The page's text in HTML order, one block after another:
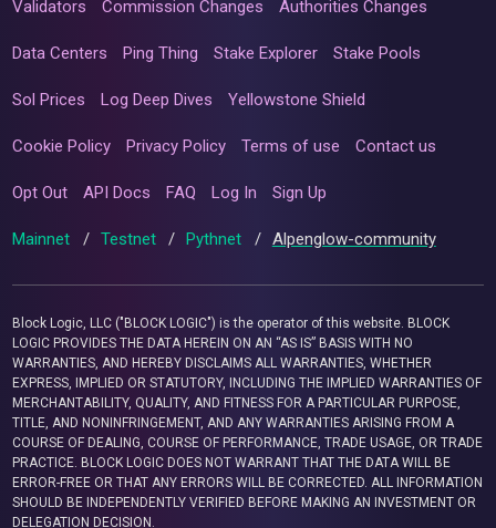
Validators Commission Changes Authorities Changes
Data Centers Ping Thing Stake Explorer Stake Pools
Sol Prices Log Deep Dives Yellowstone Shield
Cookie Policy Privacy Policy Terms of use Contact us
Opt Out API Docs FAQ Log In Sign Up
Mainnet / Testnet / Pythnet / Alpenglow-community
Block Logic, LLC ("BLOCK LOGIC") is the operator of this website. BLOCK
LOGIC PROVIDES THE DATA HEREIN ON AN “AS IS” BASIS WITH NO
WARRANTIES, AND HEREBY DISCLAIMS ALL WARRANTIES, WHETHER
EXPRESS, IMPLIED OR STATUTORY, INCLUDING THE IMPLIED WARRANTIES OF
MERCHANTABILITY, QUALITY, AND FITNESS FOR A PARTICULAR PURPOSE,
TITLE, AND NONINFRINGEMENT, AND ANY WARRANTIES ARISING FROM A
COURSE OF DEALING, COURSE OF PERFORMANCE, TRADE USAGE, OR TRADE
PRACTICE. BLOCK LOGIC DOES NOT WARRANT THAT THE DATA WILL BE
ERROR-FREE OR THAT ANY ERRORS WILL BE CORRECTED. ALL INFORMATION
SHOULD BE INDEPENDENTLY VERIFIED BEFORE MAKING AN INVESTMENT OR
DELEGATION DECISION.